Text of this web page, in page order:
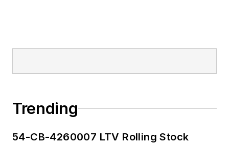
Trending
54-CB-4260007 LTV Rolling Stock